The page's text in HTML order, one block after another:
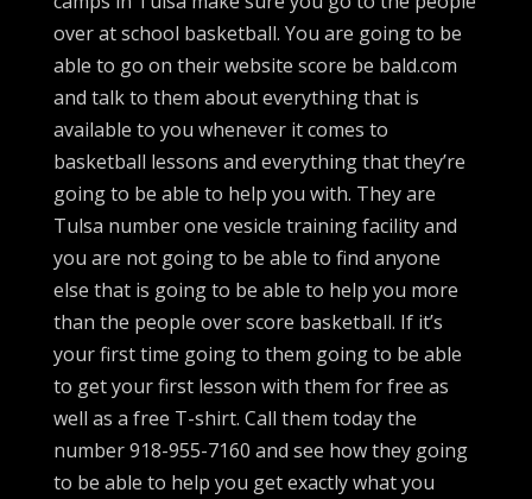
over at school basketball. You are going to be
able to go on their website score be bald.com
and talk to them about everything that is
available to you whenever it comes to
basketball lessons and everything that they’re
going to be able to help you with. They are
Tulsa number one vesicle training facility and
you are not going to be able to find anyone
else that is going to be able to help you more
than the people over score basketball. If it’s
your first time going to them going to be able
to get your first lesson with them for free as
well as a free T-shirt. Call them today the
number 918-955-7160 and see how they going
to be able to help you get exactly what you